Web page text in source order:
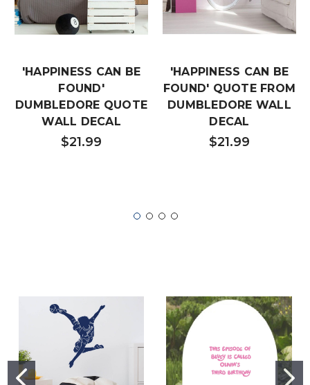
'HAPPINESS CAN BE
FOUND'
DUMBLEDORE QUOTE
WALL DECAL
$21.99
'HAPPINESS CAN BE
FOUND' QUOTE FROM
DUMBLEDORE WALL
DECAL
$21.99